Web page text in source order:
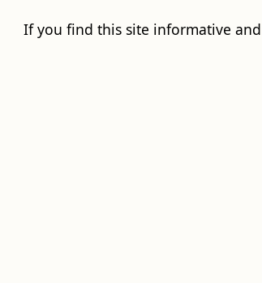
If you find this site informative